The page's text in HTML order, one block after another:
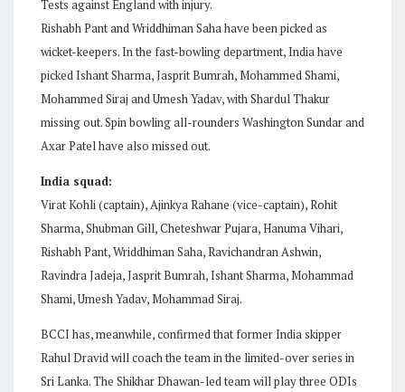
Tests against England with injury.
Rishabh Pant and Wriddhiman Saha have been picked as
wicket-keepers. In the fast-bowling department, India have
picked Ishant Sharma, Jasprit Bumrah, Mohammed Shami,
Mohammed Siraj and Umesh Yadav, with Shardul Thakur
missing out. Spin bowling all-rounders Washington Sundar and
Axar Patel have also missed out.
India squad:
Virat Kohli (captain), Ajinkya Rahane (vice-captain), Rohit
Sharma, Shubman Gill, Cheteshwar Pujara, Hanuma Vihari,
Rishabh Pant, Wriddhiman Saha, Ravichandran Ashwin,
Ravindra Jadeja, Jasprit Bumrah, Ishant Sharma, Mohammad
Shami, Umesh Yadav, Mohammad Siraj.
BCCI has, meanwhile, confirmed that former India skipper
Rahul Dravid will coach the team in the limited-over series in
Sri Lanka. The Shikhar Dhawan-led team will play three ODIs